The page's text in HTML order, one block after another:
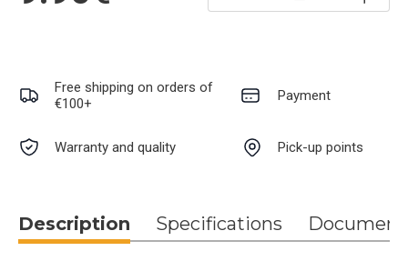
Free shipping on orders of
€100+
Payment
Warranty and quality Pick-up points
Description Specifications